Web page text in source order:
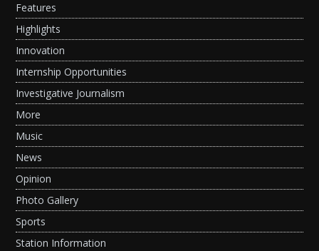
Features
Highlights
Innovation
Internship Opportunities
Investigative Journalism
More
Music
News
Opinion
Photo Gallery
Sports
Station Information